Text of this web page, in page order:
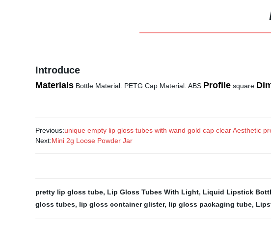
Introduce
Materials Bottle Material: PETG Cap Material: ABS Profile square
Previous:unique empty lip gloss tubes with wand gold cap clear Aesthetic
Next:Mini 2g Loose Powder Jar
pretty lip gloss tube, Lip Gloss Tubes With Light, Liquid Lipstick
gloss tubes, lip gloss container glister, lip gloss packaging tube,